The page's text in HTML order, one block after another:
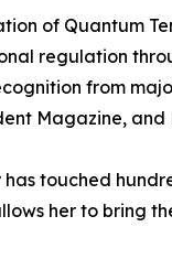
of Quantum
regulation
from
Magazine, and
touched
her to bring